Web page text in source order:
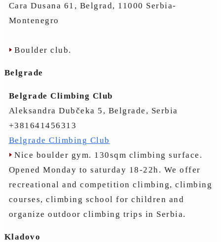
Cara Dusana 61, Belgrad, 11000 Serbia-
Montenegro
Boulder club.
Belgrade
Belgrade Climbing Club
Aleksandra Dubčeka 5, Belgrade, Serbia
+381641456313
Belgrade Climbing Club
Nice boulder gym. 130sqm climbing surface.
Opened Monday to saturday 18-22h. We offer
recreational and competition climbing, climbing
courses, climbing school for children and
organize outdoor climbing trips in Serbia.
Kladovo